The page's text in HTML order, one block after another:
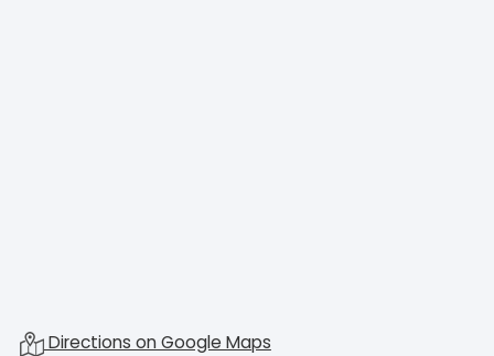
Directions on Google Maps